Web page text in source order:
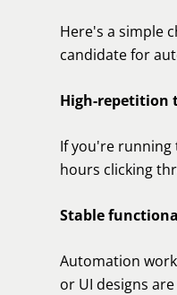
Here's a simple
candidate for
High-repetition
If you're running
hours clicking
Stable
Automation
or UI designs